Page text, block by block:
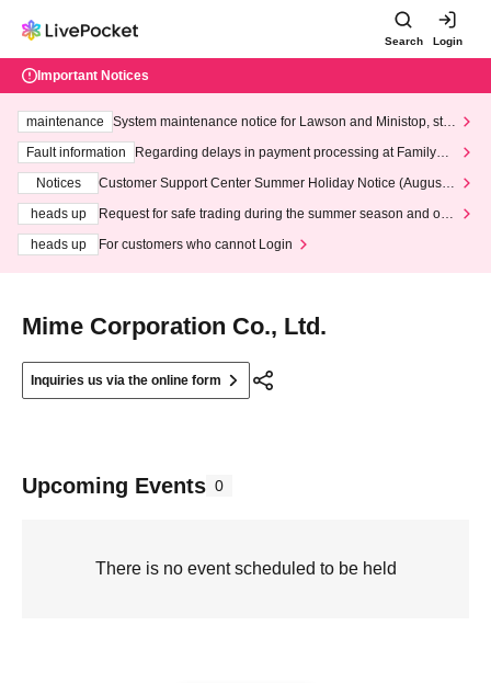
Search Login
Important Notices
maintenance
System maintenance notice for Lawson and Ministop, star
ting at 3:00 AM on Wednesday (Wed)
Fault information
Regarding delays in payment processing at FamilyMa
Notices
Customer Support Center Summer Holiday Notice (August 1
heads up
Request for safe trading during the summer season and our
heads up
For customers who cannot Login
Mime Corporation Co., Ltd.
Inquiries us via the online form
Upcoming Events 0
There is no event scheduled to be held